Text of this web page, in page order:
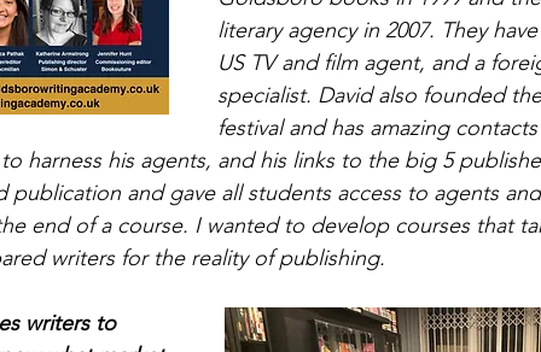
literary agency in 2007. They
US TV and film agent, and a
specialist. David also founded
festival and has amazing
harness his agents, and his links to the big 5
publication and gave all students access to agents
end of a course. I wanted to develop courses that
writers for the reality of publishing.
writers to